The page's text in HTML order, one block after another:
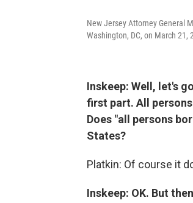
New Jersey Attorney General
Washington, DC, on March 21,
Inskeep: Well, let's
first part. All
Does "all persons
States?
Platkin: Of course it
Inskeep: OK. But